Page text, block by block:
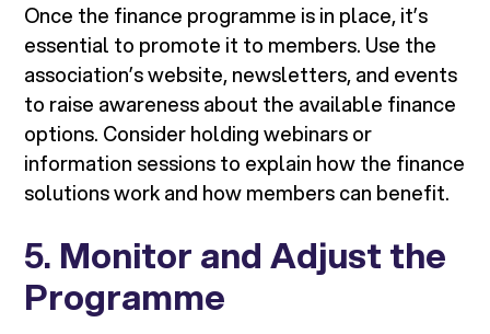
Once the finance programme is in place, it’s
essential to promote it to members. Use the
association’s website, newsletters, and events
to raise awareness about the available finance
options. Consider holding webinars or
information sessions to explain how the finance
solutions work and how members can benefit.
5. Monitor and Adjust the
Programme